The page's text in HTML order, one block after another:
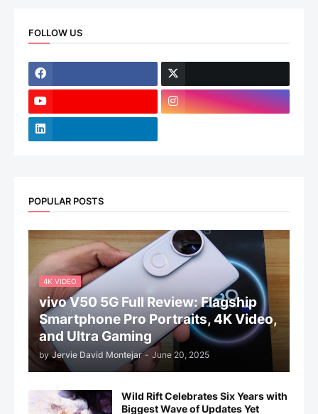
FOLLOW US
POPULAR POSTS
4K VIDEO
vivo V50 5G Full Review: Flagship
Smartphone Pro Portraits, 4K Video,
and Ultra Gaming
by Jervie David Montejar - June 20, 2025
Wild Rift Celebrates Six Years with
Biggest Wave of Updates Yet